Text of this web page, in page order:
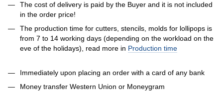
The cost of delivery is paid by the Buyer and it is not included
in the order price!
The production time for cutters, stencils, molds for lollipops is
from 7 to 14 working days (depending on the workload on the
eve of the holidays), read more in Production time
Immediately upon placing an order with a card of any bank
Money transfer Western Union or Moneygram